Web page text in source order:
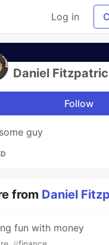
Log in
Daniel
Follow
guy
from Daniel
fun with money